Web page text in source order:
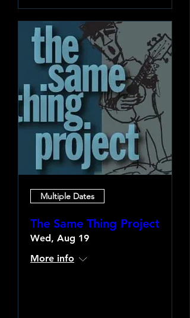
Multiple Dates
The Same Thing Project
Wed, Aug 19
More info